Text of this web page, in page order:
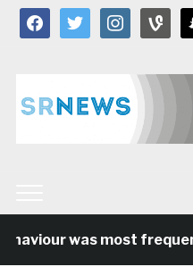
facebooktwitter instagramvine
was most frequent